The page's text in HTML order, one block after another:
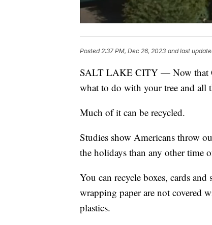
Posted 2:37 PM, Dec 26, 2023 and last
SALT LAKE CITY — Now that
what to do with your tree and all
Much of it can be recycled.
Studies show Americans throw
the holidays than any other time
You can recycle boxes, cards
wrapping paper are not covered
plastics.